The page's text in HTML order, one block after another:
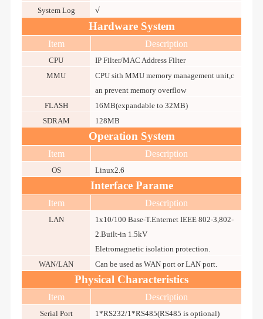
System Log √
Hardware System
Item Description
CPU
IP Filter/MAC Address Filter
MMU
CPU sith MMU memory management unit,c
an prevent memory overflow
FLASH
16MB(expandable to 32MB)
SDRAM
128MB
Operation System
Item Description
OS Linux2.6
Interface Parame
Item Description
LAN
1x10/100 Base-T.Enternet IEEE 802-3,802-
2.Built-in 1.5kV
Eletromagnetic isolation protection.
WAN/LAN
Can be used as WAN port or LAN port.
Physical Characteristics
Item Description
Serial Port
1*RS232/1*RS485(RS485 is optional)